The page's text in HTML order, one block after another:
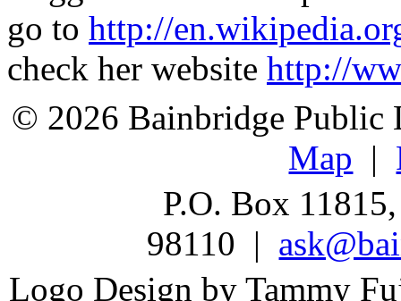
go to http://
check her website http://
© 2026 Bainbridge
Map |
P.O. Box
98110 |
Logo Design by Tammy